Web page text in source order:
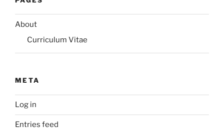
About
Curriculum Vitae
META
Log in
Entries feed